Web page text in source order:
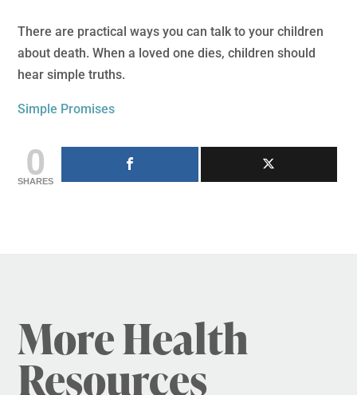
There are practical ways you can talk to your children
about death. When a loved one dies, children should
hear simple truths.
Simple Promises
0
SHARES
More Health
Resources